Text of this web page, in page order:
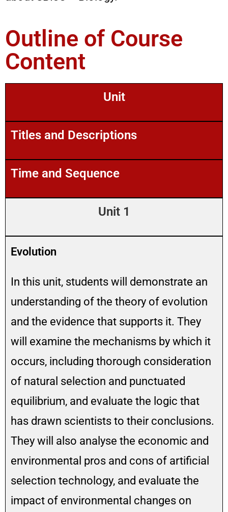
Outline of Course
Content
Unit
Titles and Descriptions
Time and Sequence
Unit 1
Evolution
In this unit, students will demonstrate an
understanding of the theory of evolution
and the evidence that supports it. They
will examine the mechanisms by which it
occurs, including thorough consideration
of natural selection and punctuated
equilibrium, and evaluate the logic that
has drawn scientists to their conclusions.
They will also analyse the economic and
environmental pros and cons of artificial
selection technology, and evaluate the
impact of environmental changes on